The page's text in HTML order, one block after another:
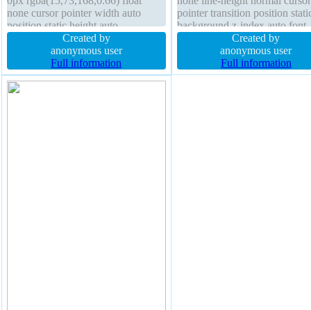
none cursor pointer width auto
position static height auto
background box-sizing content-box
padding 20px border 1px #018dc4
solid z-index auto font-weight
normal transform line-height normal
Created by
anonymous user
Full information
pointer transition position
background z-index auto font-
weight normal transform
auto font-size 12px display
block overflow visible margin
box-sizing content-box
Created by
anonymous user
Full information